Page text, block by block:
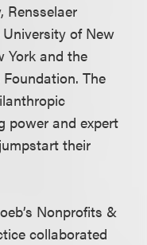
Rensselaer
of New
York and the
The
power and expert
their
Nonprofits &
collaborated